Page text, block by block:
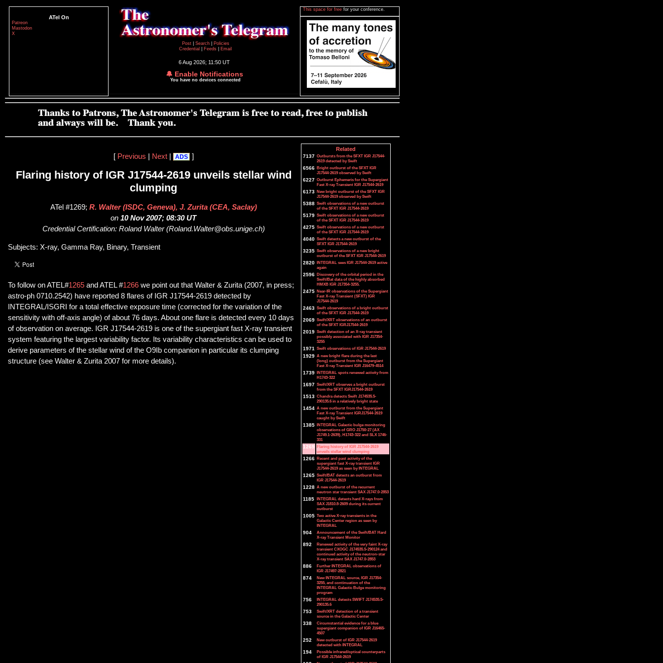
ATel On
Patreon
Mastodon
X
Post
Search
Policies
Credential
Feeds Email
6 Aug 2026; 11:50 UT
🔔 Enable Notifications
You have no devices connected
This space for free for your conference.
[ Previous Next| ADS ]
Flaring history of IGR J17544-2619 unveils stellar wind
clumping
ATel #1269; R. Walter (ISDC, Geneva), J. Zurita (CEA, Saclay)
on 10 Nov 2007; 08:30 UT
Credential Certification: Roland Walter (Roland.Walter@obs.unige.ch)
Subjects: X-ray, Gamma Ray, Binary, Transient
To follow on ATEL#1265 and ATEL #1266 we point out that Walter & Zurita (2007, in press;
astro-ph 0710.2542) have reported 8 flares of IGR J17544-2619 detected by
INTEGRAL/ISGRI for a total effective exposure time (corrected for the variation of the
sensitivity with off-axis angle) of about 76 days. About one flare is detected every 10 days
of observation on average. IGR J17544-2619 is one of the supergiant fast X-ray transient
system featuring the largest variability factor. Its variability characteristics can be used to
derive parameters of the stellar wind of the O9Ib companion in particular its clumping
structure (see Walter & Zurita 2007 for more details).
Related
7137 Outbursts from the SFXT IGR J17544-
2619 detected by Swift
6566 Bright outburst of the SFXT IGR
J17544-2619 observed by Swift
6227 Outburst Ephemeris for the Supergiant
Fast X-ray Transient IGR J17544-2619
6173 New bright outburst of the SFXT IGR
J17544-2619 observed by Swift
5388 Swift observations of a new outburst
of the SFXT IGR J17544-2619
5179 Swift observations of a new outburst
of the SFXT IGR J17544-2619
4275 Swift observations of a new outburst
of the SFXT IGR J17544-2619
4040 Swift detects a new outburst of the
SFXT IGR J17544-2619
3235 Swift observations of a new bright
outburst of the SFXT IGR J17544-2619
2820 INTEGRAL sees IGR J17544-2619 active
again
2596 Discovery of the orbital period in the
Swift/Bat data of the highly absorbed
HMXB IGR J17354-3255.
2475 Near-IR observations of the Supergiant
Fast X-ray Transient (SFXT) IGR
J17544-2619
2463 Swift observations of a bright outburst
of the SFXT IGR J17544-2619
2069 Swift/XRT observations of an outburst
of the SFXT IGRJ17544-2619
2019 Swift detection of an X-ray transient
possibly associated with IGR J17354-
3255
1971 Swift observations of IGR J17544-2619
1929 A new bright flare during the last
(long) outburst from the Supergiant
Fast X-ray Transient IGR J16479-4514
1739 INTEGRAL spots renewed activity from
H1743-322
1697 Swift/XRT observes a bright outburst
from the SFXT IGRJ17544-2619
1513 Chandra detects Swift J174535.5-
290135.6 in a relatively bright state
1454 A new outburst from the Supergiant
Fast X-ray Transient IGRJ17544-2619
caught by Swift
1385 INTEGRAL Galactic bulge monitoring
observations of GRO J1750-27 (AX
J1749.1-2639), H1743-322 and SLX 1746-
331
1269 Flaring history of IGR J17544-2619
unveils stellar wind clumping
1266 Recent and past activity of the
supergiant fast X-ray transient IGR
J17544-2619 as seen by INTEGRAL
1265 Swift/BAT detects an outburst from
IGR J17544-2619
1228 A new outburst of the recurrent
neutron star transient SAX J1747.0-2853
1185 INTEGRAL detects hard X-rays from
SAX J1810.8-2609 during its current
outburst
1005 Two active X-ray transients in the
Galactic Center region as seen by
INTEGRAL
904
Announcement of the Swift/BAT Hard
X-ray Transient Monitor
892
Renewed activity of the very faint X-ray
transient CXOGC J174535.5-290124 and
continued activity of the neutron-star
X-ray transient SAX J1747.0-2853
886
Further INTEGRAL observations of
IGR J17497-2821
874
New INTEGRAL source, IGR J17354-
3255, and continuation of the
INTEGRAL Galactic Bulge monitoring
program
756
INTEGRAL detects SWIFT J174535.5-
290135.6
753
Swift/XRT detection of a transient
source in the Galactic Center
338
Circumstantial evidence for a blue
supergiant companion of IGR J16465-
4507
252
New outburst of IGR J17544-2619
detected with INTEGRAL
194
Possible infrared/optical counterparts
of IGR J17544-2619